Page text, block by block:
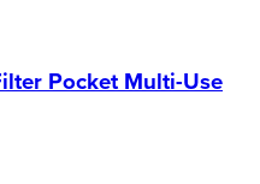
Pocket Multi-Use